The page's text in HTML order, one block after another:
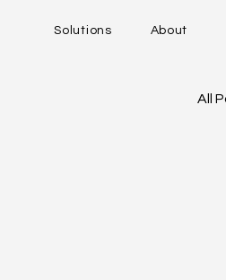
Solutions About
All